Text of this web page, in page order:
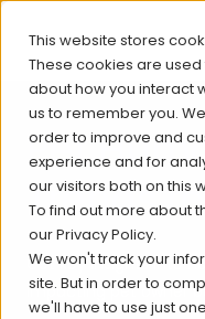
This website stores
These cookies are
about how you interact
us to remember you.
order to improve and
experience and for
our visitors both on this
To find out more about
ourPrivacy Policy.
We won't track your
site. But in order to
we'll have to use just
Pet
Trends
Get key insights into
impacting pet owner